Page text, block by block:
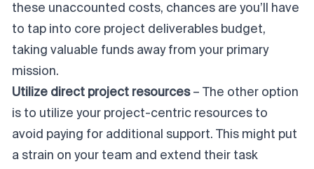
these unaccounted costs, chances are you’ll have
to tap into core project deliverables budget,
taking valuable funds away from your primary
mission.
Utilize direct project resources – The other option
is to utilize your project-centric resources to
avoid paying for additional support. This might put
a strain on your team and extend their task